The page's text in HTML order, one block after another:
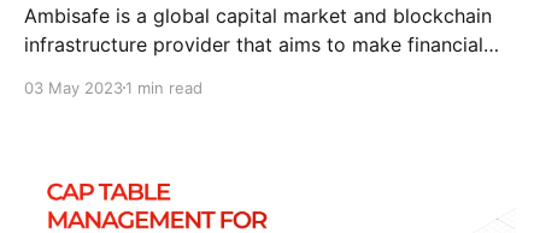
Ambisafe is a global capital market and blockchain
infrastructure provider that aims to make financial
smart contract-based wallets deployed, Ambisafe
cryptocurrencies with its solutions. Additionally, the
company
03 May 20231 min read